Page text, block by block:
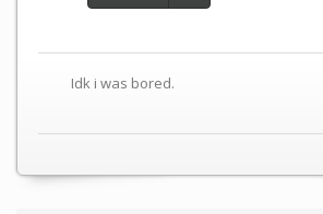
Idk i was bored.